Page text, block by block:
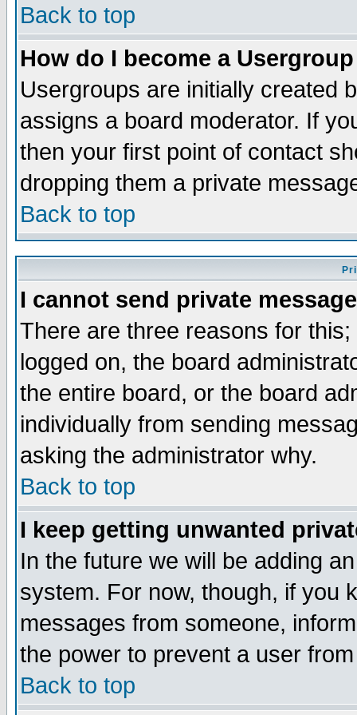
Back to top
How do I become a
Usergroups are initially created
assigns a board moderator. If
then your first point of contact
dropping them a private
Back to top
I cannot send private
There are three reasons for
logged on, the board
the entire board, or the board
individually from sending
asking the administrator why.
Back to top
I keep getting unwanted
In the future we will be adding
system. For now, though, if you
messages from someone,
the power to prevent a user
Back to top